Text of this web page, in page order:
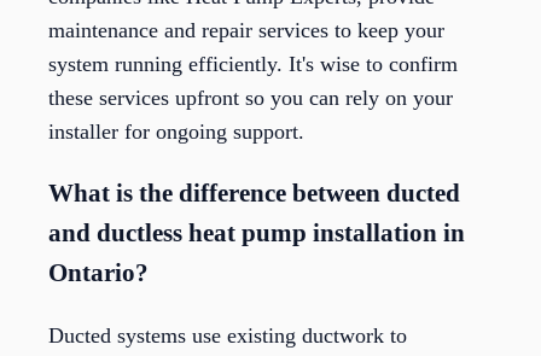
maintenance and repair services to keep your
system running efficiently. It's wise to confirm
these services upfront so you can rely on your
installer for ongoing support.
What is the difference between ducted
and ductless heat pump installation in
Ontario?
Ducted systems use existing ductwork to